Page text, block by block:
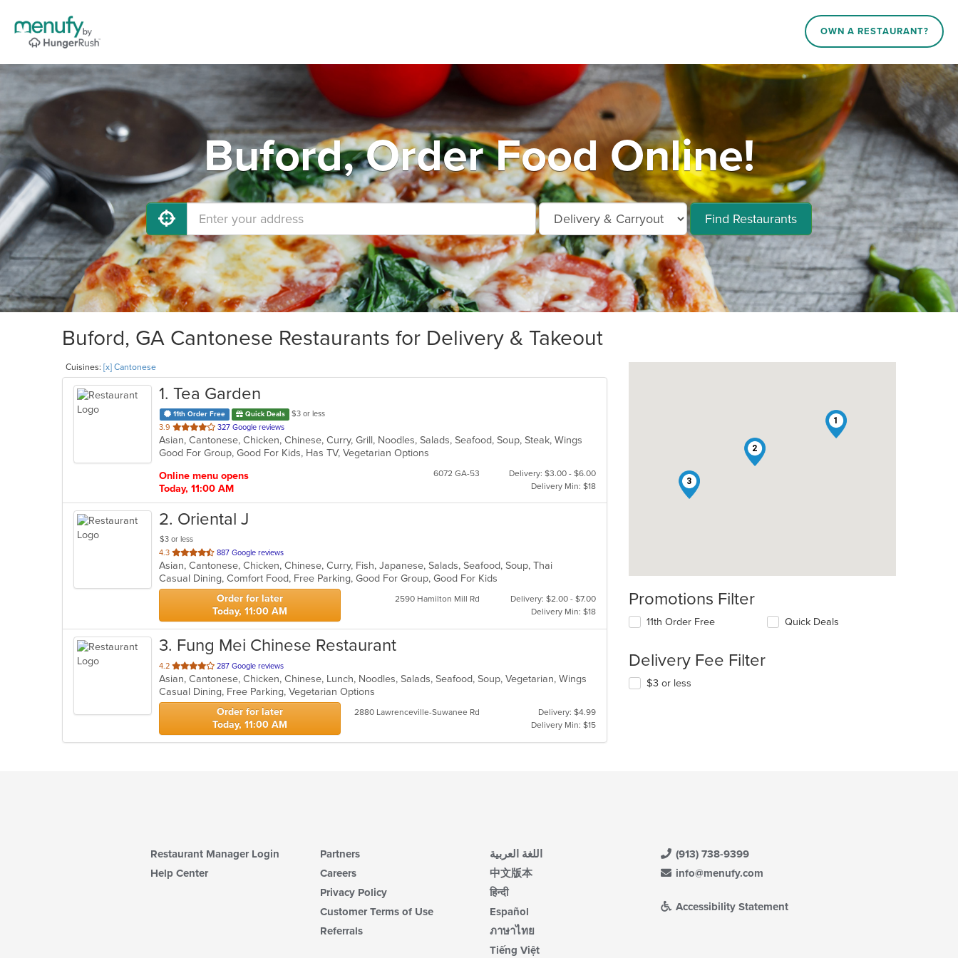
OWN A RESTAURANT?
Buford, Order Food Online!
Find Restaurants
Buford, GA Cantonese Restaurants for Delivery & Takeout
Cuisines: [x] Cantonese
1. Tea Garden
11th Order Free Quick Deals
$3 or less
3.9 out
of
5
327 Google reviews
Asian, Cantonese, Chicken, Chinese, Curry, Grill, Noodles, Salads, Seafood, Soup, Steak, Wings
Good For Group, Good For Kids, Has TV, Vegetarian Options
Online menu opens
Today, 11:00 AM
6072 GA-53
Delivery: $3.00 - $6.00
Delivery Min: $18
2. Oriental J
$3 or less
4.3 out
of
5
stars.
887 Google reviews
Asian, Cantonese, Chicken, Chinese, Curry, Fish, Japanese, Salads, Seafood, Soup, Thai
Casual Dining, Comfort Food, Free Parking, Good For Group, Good For Kids
Order for later
Today, 11:00 AM
2590 Hamilton Mill Rd
Delivery: $2.00 - $7.00
Delivery Min: $18
3. Fung Mei Chinese Restaurant
4.2 out
of
5
stars.
287 Google reviews
Asian, Cantonese, Chicken, Chinese, Lunch, Noodles, Salads, Seafood, Soup, Vegetarian, Wings
Casual Dining, Free Parking, Vegetarian Options
Order for later
Today, 11:00 AM
2880 Lawrenceville-Suwanee Rd
Delivery: $4.99
Delivery Min: $15
1
2
3
Promotions Filter
11th Order Free Quick Deals
Delivery Fee Filter
$3 or less
Restaurant Manager Login
Help Center
Partners
Careers
Privacy Policy
Customer Terms of Use
Referrals
اللغة العربية
中文版本
हिन्दी
Español
ภาษาไทย
Tiếng Việt
(913) 738-9399
info@menufy.com
Accessibility Statement